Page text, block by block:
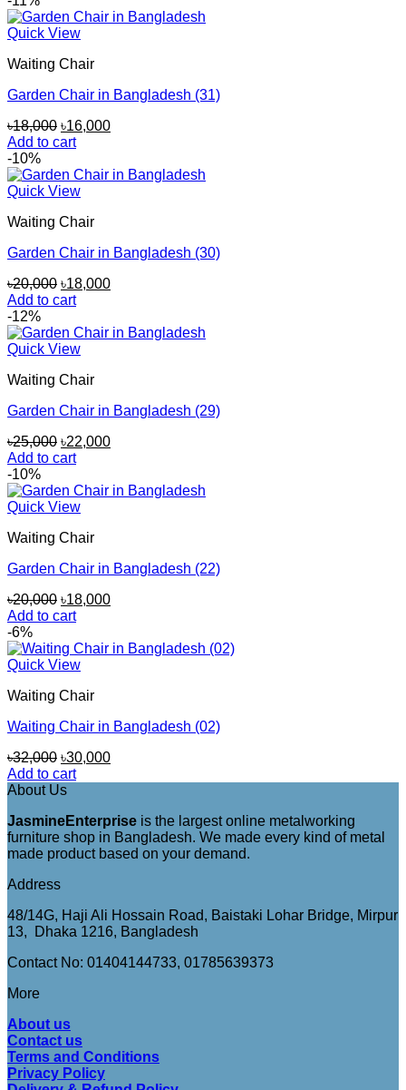
৳18,000. ৳16,000.
Quick View
Waiting Chair
Garden Chair in Bangladesh (31)
৳18,000 Original
price
৳18,000.
৳16,000Current
৳16,000.
Add to cart
-10%
Quick View
Waiting Chair
Garden Chair in Bangladesh (30)
৳20,000 Original
price
৳20,000.
৳18,000Current
৳18,000.
Add to cart
-12%
Quick View
Waiting Chair
Garden Chair in Bangladesh (29)
৳25,000 Original
price
৳25,000.
৳22,000Current
৳22,000.
Add to cart
-10%
Quick View
Waiting Chair
Garden Chair in Bangladesh (22)
৳20,000 Original
price
৳20,000.
৳18,000Current
৳18,000.
Add to cart
-6%
Quick View
Waiting Chair
Waiting Chair in Bangladesh (02)
৳32,000 Original
price
was:
৳30,000Current
Add to cart
About Us
JasmineEnterprise is the largest online metalworking
furniture shop in Bangladesh. We made every kind of metal
made product based on your demand.
Address
48/14G, Haji Ali Hossain Road, Baistaki Lohar Bridge, Mirpur
13, Dhaka 1216, Bangladesh
Contact No: 01404144733, 01785639373
More
About us
Contact us
Terms and Conditions
Privacy Policy